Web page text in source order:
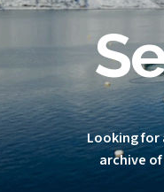
Looking for
archive